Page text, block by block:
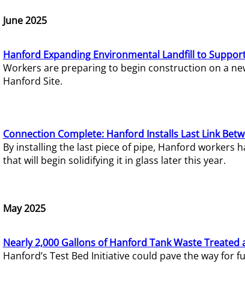
June 2025
Hanford Expanding Environmental Landfill to
Workers are preparing to begin construction on a
Hanford Site.
Connection Complete: Hanford Installs Last Link
By installing the last piece of pipe, Hanford
that will begin solidifying it in glass later this year.
May 2025
Nearly 2,000 Gallons of Hanford Tank Waste
Hanford’s Test Bed Initiative could pave the way